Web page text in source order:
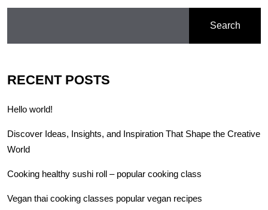
Search
RECENT POSTS
Hello world!
Discover Ideas, Insights, and Inspiration That Shape the Creative
World
Cooking healthy sushi roll – popular cooking class
Vegan thai cooking classes popular vegan recipes